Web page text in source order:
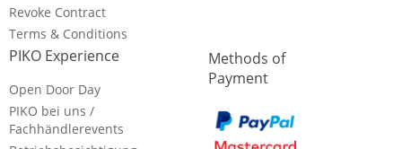
Revoke Contract
Terms & Conditions
PIKO Experience
Open Door Day
PIKO bei uns /
Fachhändlerevents
Methods of
Payment